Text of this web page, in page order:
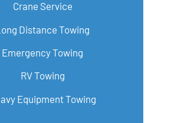
Crane Service
Distance Towing
Emergency Towing
RV Towing
Equipment Towing